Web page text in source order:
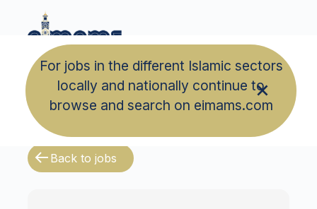
For jobs in the different Islamic sectors
locally and nationally continue to
browse and search on eimams.com
Back to jobs